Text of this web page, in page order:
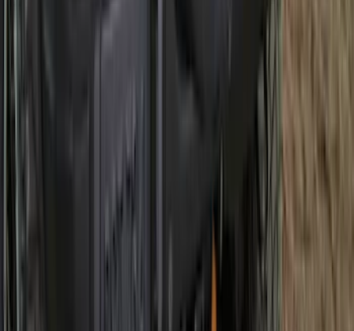
Bronco 2021-2026 Bronco Logo 32-inch